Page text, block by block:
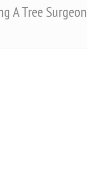
A Tree Surgeon